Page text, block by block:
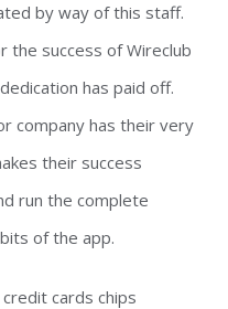
by way of this staff.
the success of Wireclub
has paid off.
company has their very
their success
run the complete
of the app.
cards chips